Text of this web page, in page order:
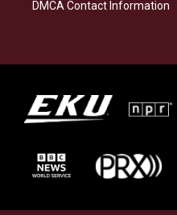
DMCA Contact Information